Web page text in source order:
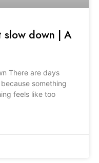
slow down | A
There are days
something
feels like too